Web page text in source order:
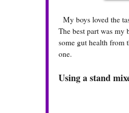
My boys loved the
The best part was my
some gut health from
one.
Using a stand